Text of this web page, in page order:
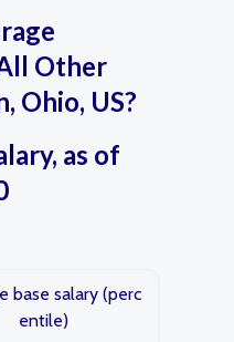
Other
Ohio, US?
as of
base salary (perc
entile)